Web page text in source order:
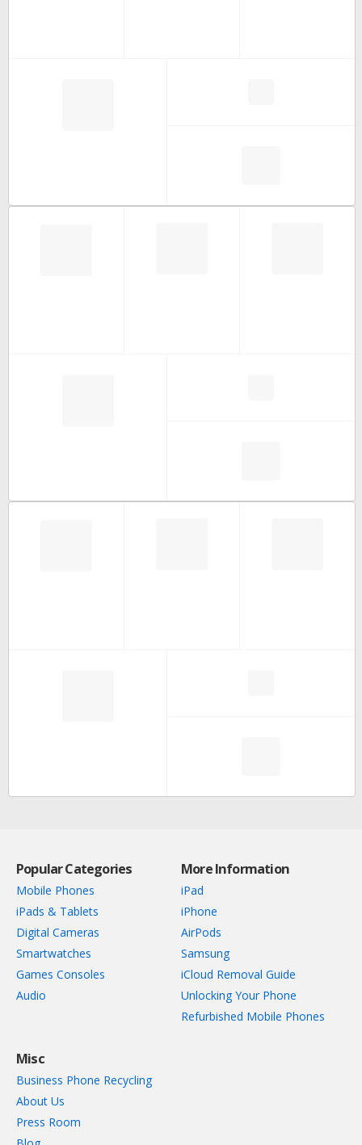
Popular Categories
Mobile Phones
iPads & Tablets
Digital Cameras
Smartwatches
Games Consoles
Audio
More Information
iPad
iPhone
AirPods
Samsung
iCloud Removal Guide
Unlocking Your Phone
Refurbished Mobile Phones
Misc
Business Phone Recycling
About Us
Press Room